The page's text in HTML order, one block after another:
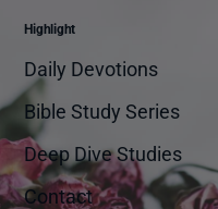
Highlight
Daily Devotions
Bible Study Series
Deep Dive Studies
Contact